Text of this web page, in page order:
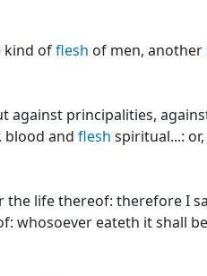
kind offlesh of men, another
against principalities,
blood and flesh spiritual...:
life thereof: therefore I
whosoever eateth it shall